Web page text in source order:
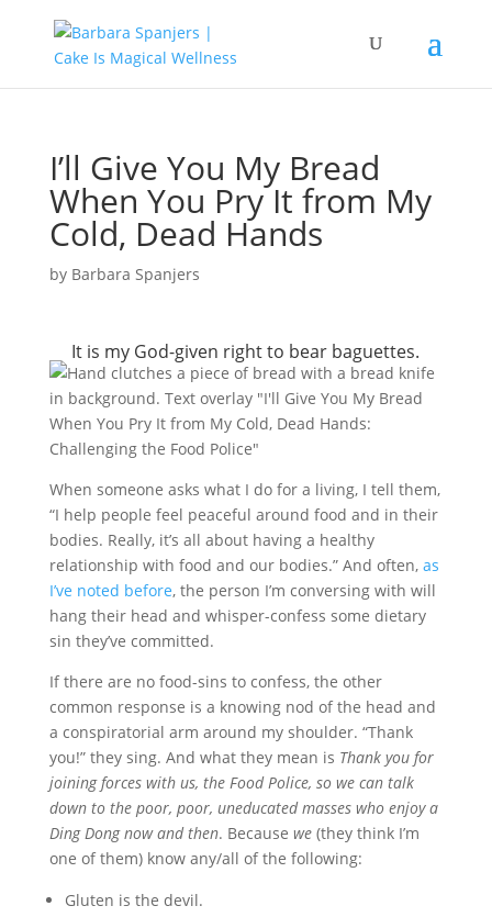
I’ll Give You My Bread
When You Pry It from My
Cold, Dead Hands
by Barbara Spanjers
It is my God-given right to bear baguettes.
When someone asks what I do for a living, I tell them,
“I help people feel peaceful around food and in their
bodies. Really, it’s all about having a healthy
relationship with food and our bodies.” And often, as
I’ve noted before, the person I’m conversing with will
hang their head and whisper-confess some dietary
sin they’ve committed.
If there are no food-sins to confess, the other
common response is a knowing nod of the head and
a conspiratorial arm around my shoulder. “Thank
you!” they sing. And what they mean is Thank you for
joining forces with us, the Food Police, so we can talk
down to the poor, poor, uneducated masses who enjoy a
Ding Dong now and then. Because we(they think I’m
one of them) know any/all of the following:
Gluten is the devil.